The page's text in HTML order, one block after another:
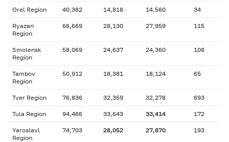
Orel Region 40,382 14,818 14,560 34
Ryazan
Region
66,669 28,130 27,959 115
Smolensk
Region
58,069 24,637 24,360 108
Tambov
Region
50,912 18,381 18,124 65
Tver Region 76,836 32,359 32,278 693
Tula Region 94,466 33,643 33,414 172
Yaroslavl
Region
74,703 28,052 27,870 193